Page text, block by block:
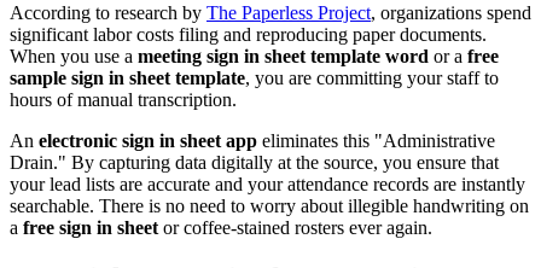
According to research by The Paperless Project, organizations spend
significant labor costs filing and reproducing paper documents.
When you use a meeting sign in sheet template word or a free
sample sign in sheet template, you are committing your staff to
hours of manual transcription.
An electronic sign in sheet app eliminates this "Administrative
Drain." By capturing data digitally at the source, you ensure that
your lead lists are accurate and your attendance records are instantly
searchable. There is no need to worry about illegible handwriting on
a free sign in sheet or coffee-stained rosters ever again.